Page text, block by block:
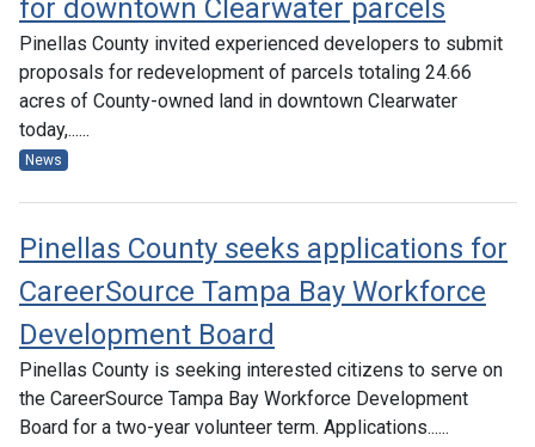
for downtown Clearwater parcels
Pinellas County invited experienced developers to submit
proposals for redevelopment of parcels totaling 24.66
acres of County-owned land in downtown Clearwater
today,......
News
Pinellas County seeks applications for
CareerSource Tampa Bay Workforce
Development Board
Pinellas County is seeking interested citizens to serve on
the CareerSource Tampa Bay Workforce Development
Board for a two-year volunteer term. Applications......